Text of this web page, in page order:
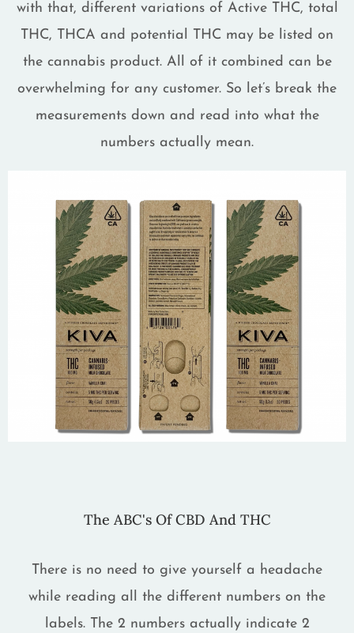
with that, different variations of Active THC, total
THC, THCA and potential THC may be listed on
the cannabis product. All of it combined can be
overwhelming for any customer. So let’s break the
measurements down and read into what the
numbers actually mean.
The ABC's Of CBD And THC
There is no need to give yourself a headache
while reading all the different numbers on the
labels. The 2 numbers actually indicate 2